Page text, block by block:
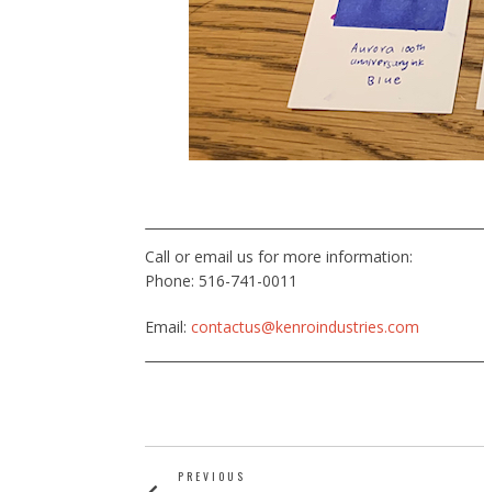
Call or email us for more information:
Phone: 516-741-0011
Email: contactus@kenroindustries.com
PREVIOUS